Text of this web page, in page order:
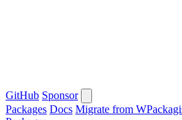
GitHub Sponsor
Packages Docs Migrate from